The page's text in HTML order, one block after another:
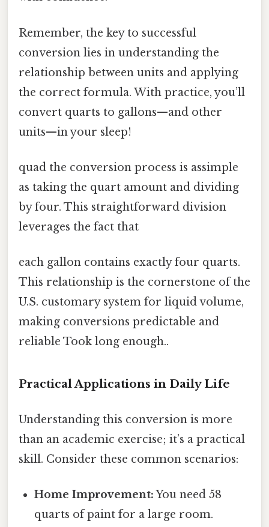
Remember, the key to successful
conversion lies in understanding the
relationship between units and applying
the correct formula. With practice, you’ll
convert quarts to gallons—and other
units—in your sleep!
quad the conversion process is assimple
as taking the quart amount and dividing
by four. This straightforward division
leverages the fact that
each gallon contains exactly four quarts.
This relationship is the cornerstone of the
U.S. customary system for liquid volume,
making conversions predictable and
reliable Took long enough..
Practical Applications in Daily Life
Understanding this conversion is more
than an academic exercise; it’s a practical
skill. Consider these common scenarios:
Home Improvement:You need 58
quarts of paint for a large room.